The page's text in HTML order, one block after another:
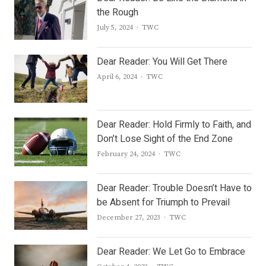
the Rough
July 5, 2024 Author
TWC
Dear Reader: You Will Get There
April 6, 2024 Author
TWC
Dear Reader: Hold Firmly to Faith, and
Don’t Lose Sight of the End Zone
February 24, 2024 Author
TWC
Dear Reader: Trouble Doesn’t Have to
be Absent for Triumph to Prevail
December 27, 2023 Author
TWC
Dear Reader: We Let Go to Embrace